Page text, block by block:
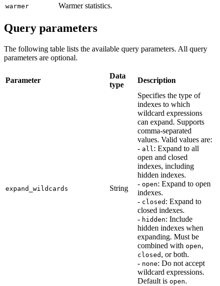
warmer Warmer statistics.
Query parameters
The following table lists the available query parameters. All query
parameters are optional.
Parameter
Data
type
Description
expand_wildcards String
Specifies the type of
indexes to which
wildcard expressions
can expand. Supports
comma-separated
values. Valid values are:
- all: Expand to all
open and closed
indexes, including
hidden indexes.
- open: Expand to open
indexes.
- closed : Expand to
closed indexes.
- hidden: Include
hidden indexes when
expanding. Must be
combined with open,
closed , or both.
- none: Do not accept
wildcard expressions.
Default is open.